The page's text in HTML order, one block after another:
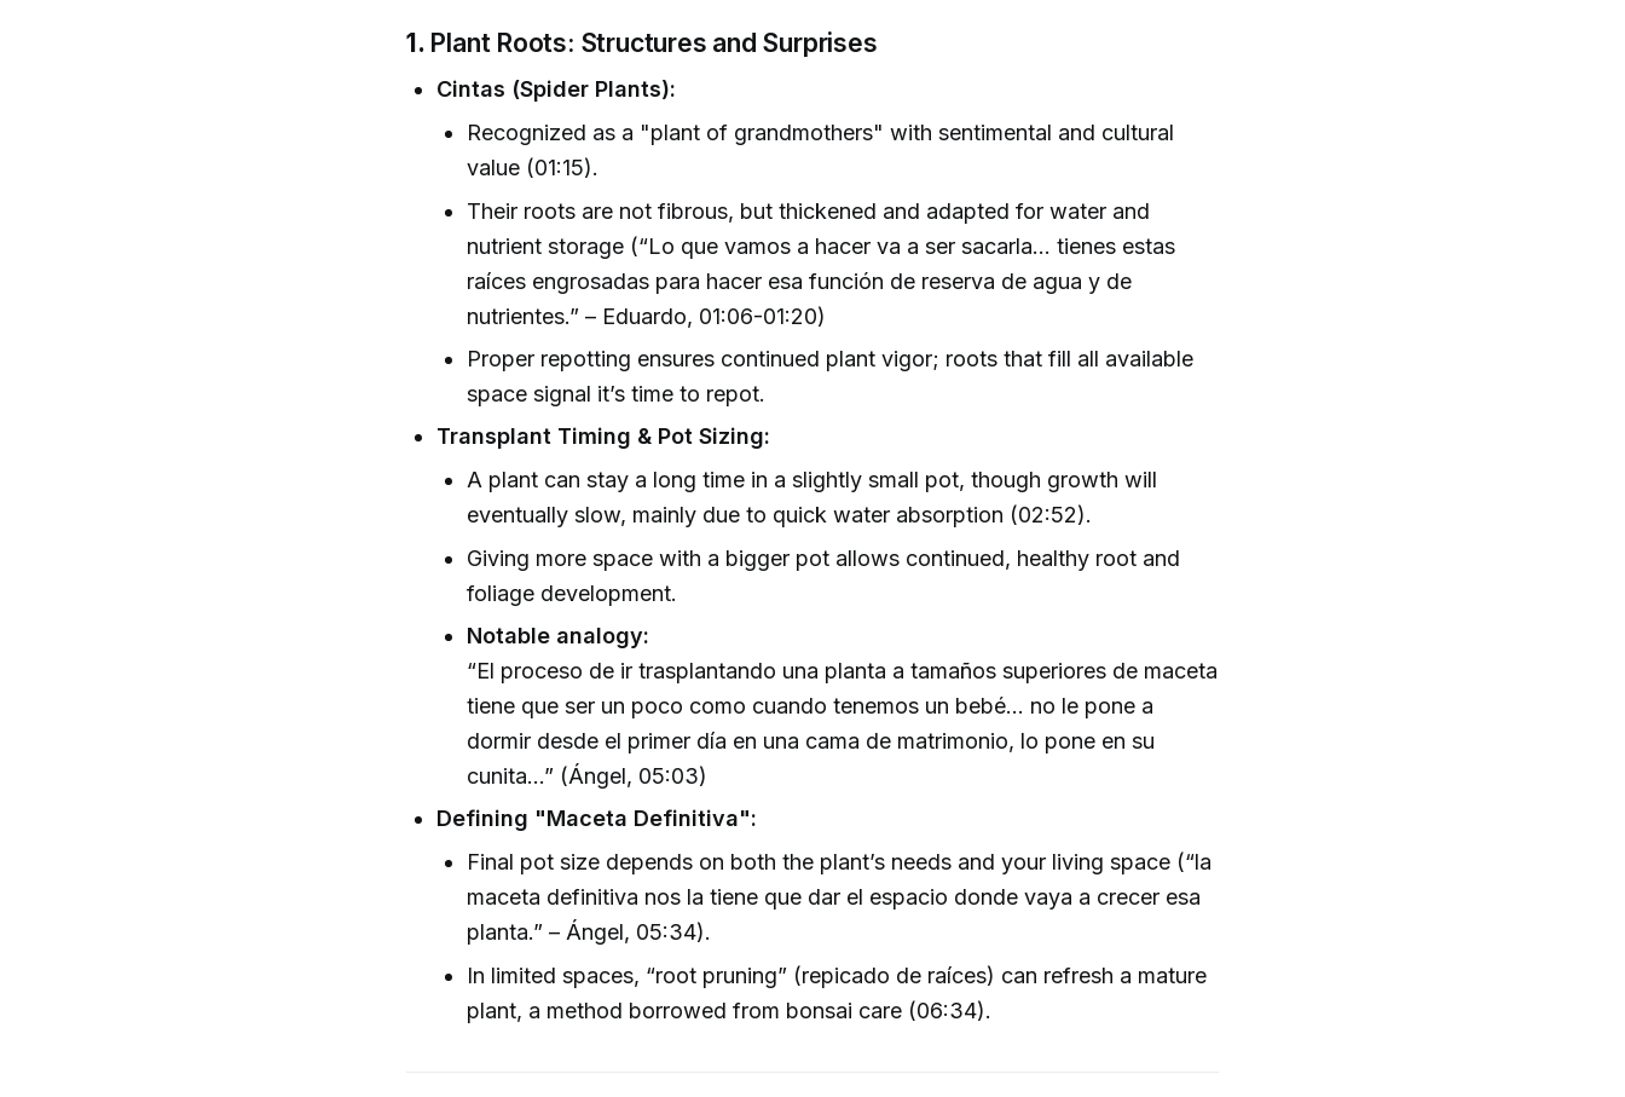
1. Plant Roots: Structures and Surprises
Cintas (Spider Plants):
Recognized as a "plant of grandmothers" with sentimental and cultural
value (01:15).
Their roots are not fibrous, but thickened and adapted for water and
nutrient storage (“Lo que vamos a hacer va a ser sacarla… tienes estas
raíces engrosadas para hacer esa función de reserva de agua y de
nutrientes.” – Eduardo, 01:06-01:20)
Proper repotting ensures continued plant vigor; roots that fill all available
space signal it’s time to repot.
Transplant Timing & Pot Sizing:
A plant can stay a long time in a slightly small pot, though growth will
eventually slow, mainly due to quick water absorption (02:52).
Giving more space with a bigger pot allows continued, healthy root and
foliage development.
Notable analogy:
“El proceso de ir trasplantando una planta a tamaños superiores de maceta
tiene que ser un poco como cuando tenemos un bebé... no le pone a
dormir desde el primer día en una cama de matrimonio, lo pone en su
cunita…” (Ángel, 05:03)
Defining "Maceta Definitiva":
Final pot size depends on both the plant’s needs and your living space (“la
maceta definitiva nos la tiene que dar el espacio donde vaya a crecer esa
planta.” – Ángel, 05:34).
In limited spaces, “root pruning” (repicado de raíces) can refresh a mature
plant, a method borrowed from bonsai care (06:34).